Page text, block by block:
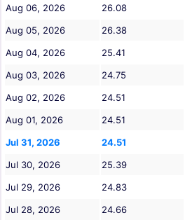
Aug 06, 2026 26.08
Aug 05, 2026
26.38
Aug 04, 2026
25.41
Aug 03, 2026
24.75
Aug 02, 2026
24.51
Aug 01, 2026
24.51
Jul 31, 2026
24.51
Jul 30, 2026
25.39
Jul 29, 2026
24.83
Jul 28, 2026
24.66